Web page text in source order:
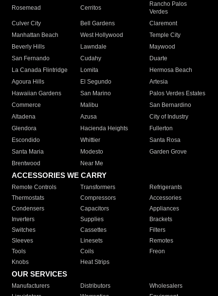
Rosemead Cerritos
Rancho Palos
Verdes
Culver City
Bell Gardens
Claremont
Manhattan Beach
West Hollywood
Temple City
Beverly Hills
Lawndale
Maywood
San Fernando
Cudahy
Duarte
La Canada Flintridge
Lomita
Hermosa Beach
Agoura Hills
El Segundo
Artesia
Hawaiian Gardens
San Marino
Palos Verdes Estates
Commerce
Malibu
San Bernardino
Altadena
Azusa
City of Industry
Glendora
Hacienda Heights
Fullerton
Escondido
Whittier
Santa Rosa
Santa Maria
Modesto
Garden Grove
Brentwood
Near Me
ACCESSORIES WE CARRY
Remote Controls Transformers
Refrigerants
Thermostats
Compressors
Accessories
Condensers
Capacitors
Appliances
Inverters
Supplies
Brackets
Switches
Cassettes
Filters
Sleeves
Linesets
Remotes
Tools
Coils
Freon
Knobs
Heat Strips
OUR SERVICES
Manufacturers Distributors
Wholesalers